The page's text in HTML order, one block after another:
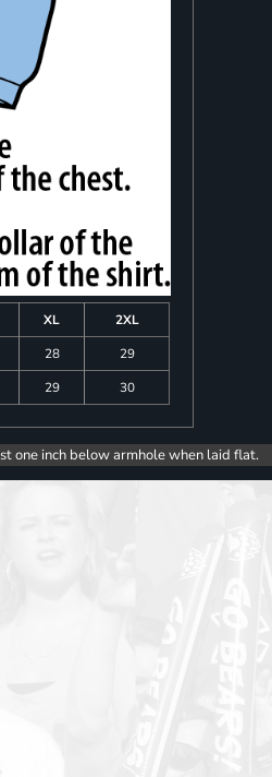
XL
2XL
28
29
29 30
one inch below armhole when laid flat.